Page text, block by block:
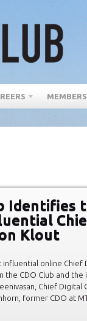
Identifies
Klout
online Chief
CDO Club and the
Chief
former CDO at